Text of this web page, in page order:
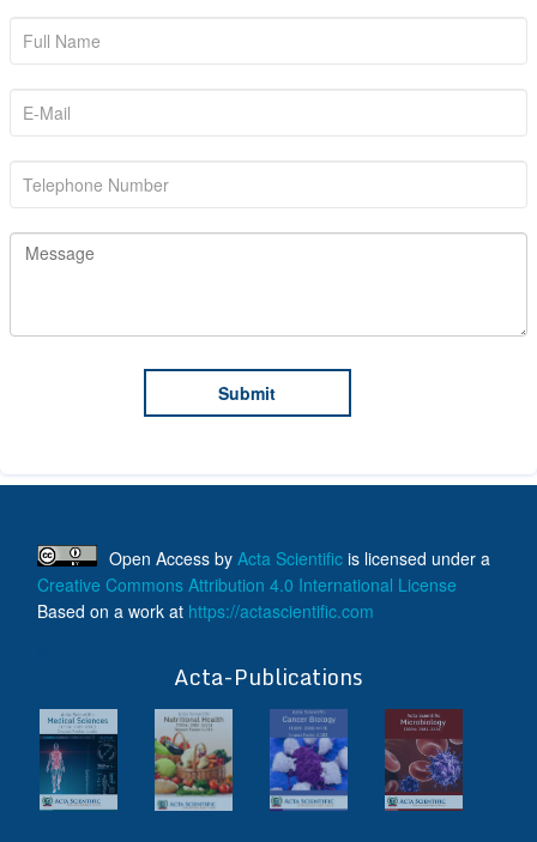
Open Access by Acta Scientific is licensed under a
Creative Commons Attribution 4.0 International License
Based on a work at https://actascientific.com
Acta-Publications